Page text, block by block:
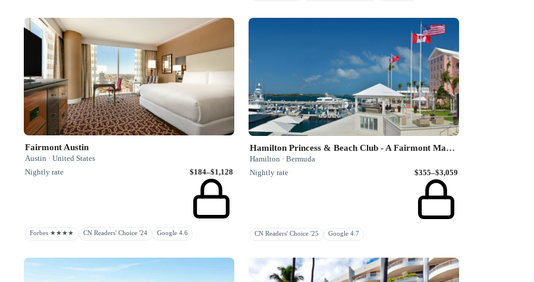
Fairmont Austin
Austin · United States
Nightly rate
$184–$1,128
Forbes ★★★★ CN Readers' Choice '24 Google 4.6
Hamilton Princess & Beach Club - A Fairmont Managed Hotel
Hamilton · Bermuda
Nightly rate
$355–$3,059
CN Readers' Choice '25 Google 4.7